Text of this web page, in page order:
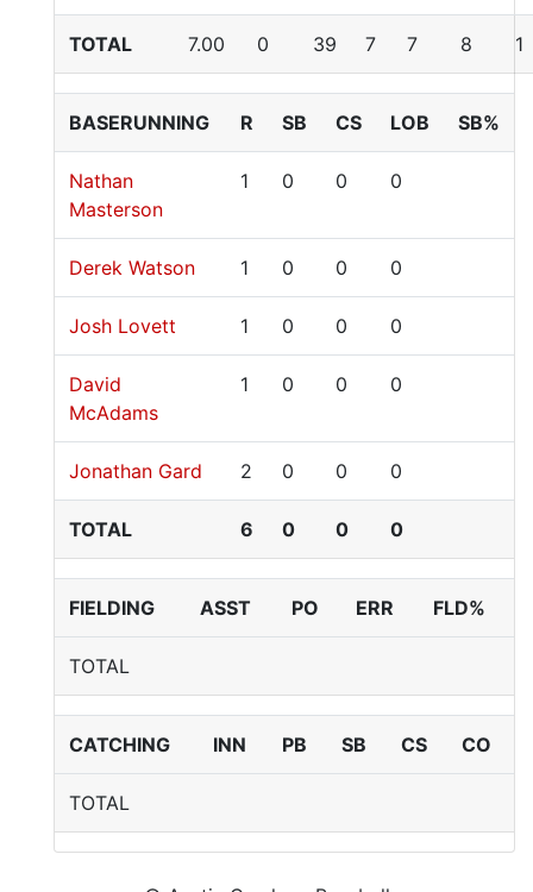
TOTAL 7.00 0 39 7 7 8 1
BASERUNNING R SB CS LOB SB%
Nathan
Masterson
1 0 0 0
Derek Watson 1 0 0 0
Josh Lovett 1 0 0 0
David
McAdams
1 0 0 0
Jonathan Gard 2 0 0 0
TOTAL 6 0 0 0
FIELDING ASST PO ERR FLD%
TOTAL
CATCHING INN PB SB CS CO
TOTAL